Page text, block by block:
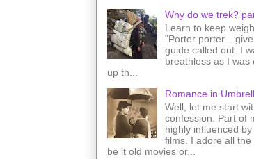
Why do we trek?
Learn to keep
"Porter porter...
guide called out. I
breathless as I was
up th...
Romance in
Well, let me start
confession. Part of
highly influenced
films. I adore all the
be it old movies or...